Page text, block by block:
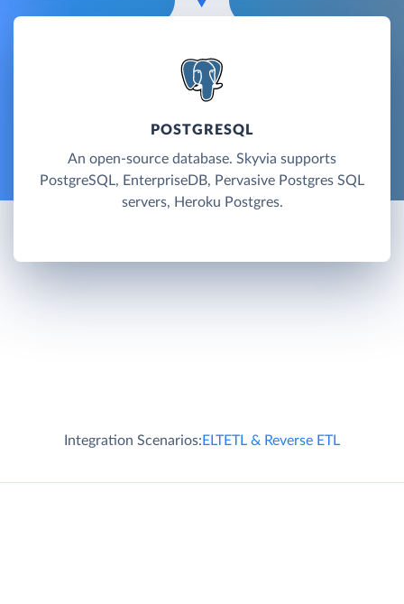
POSTGRESQL
An open-source database. Skyvia supports
PostgreSQL, EnterpriseDB, Pervasive Postgres SQL
servers, Heroku Postgres.
Integration Scenarios:ELTETL & Reverse ETL